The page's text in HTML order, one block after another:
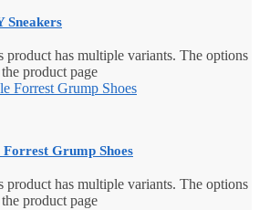
Sneakers
product has multiple variants. The options
product page
Grump Shoes
product has multiple variants. The options
product page